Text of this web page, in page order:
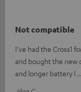
Not compatible
I’ve had the Cross1
and bought the new
and longer battery l